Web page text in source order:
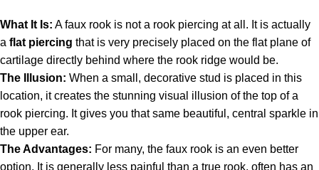
What It Is: A faux rook is not a rook piercing at all. It is actually
a flat piercing that is very precisely placed on the flat plane of
cartilage directly behind where the rook ridge would be.
The Illusion: When a small, decorative stud is placed in this
location, it creates the stunning visual illusion of the top of a
rook piercing. It gives you that same beautiful, central sparkle in
the upper ear.
The Advantages: For many, the faux rook is an even better
option. It is generally less painful than a true rook, often has an